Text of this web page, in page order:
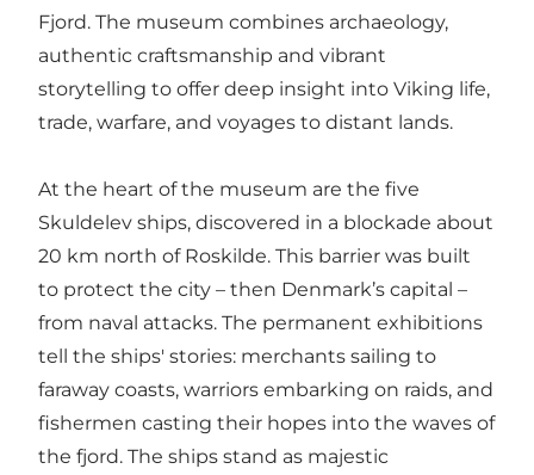
Fjord. The museum combines archaeology,
authentic craftsmanship and vibrant
storytelling to offer deep insight into Viking life,
trade, warfare, and voyages to distant lands.
At the heart of the museum are the five
Skuldelev ships, discovered in a blockade about
20 km north of Roskilde. This barrier was built
to protect the city – then Denmark’s capital –
from naval attacks. The permanent exhibitions
tell the ships' stories: merchants sailing to
faraway coasts, warriors embarking on raids, and
fishermen casting their hopes into the waves of
the fjord. The ships stand as majestic